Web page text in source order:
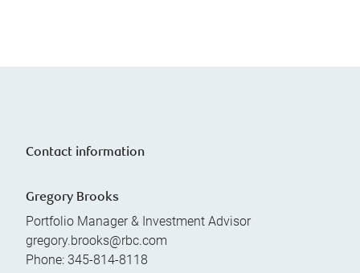
Contact information
Gregory Brooks
Portfolio Manager & Investment Advisor
gregory.brooks@rbc.com
Phone: 345-814-8118